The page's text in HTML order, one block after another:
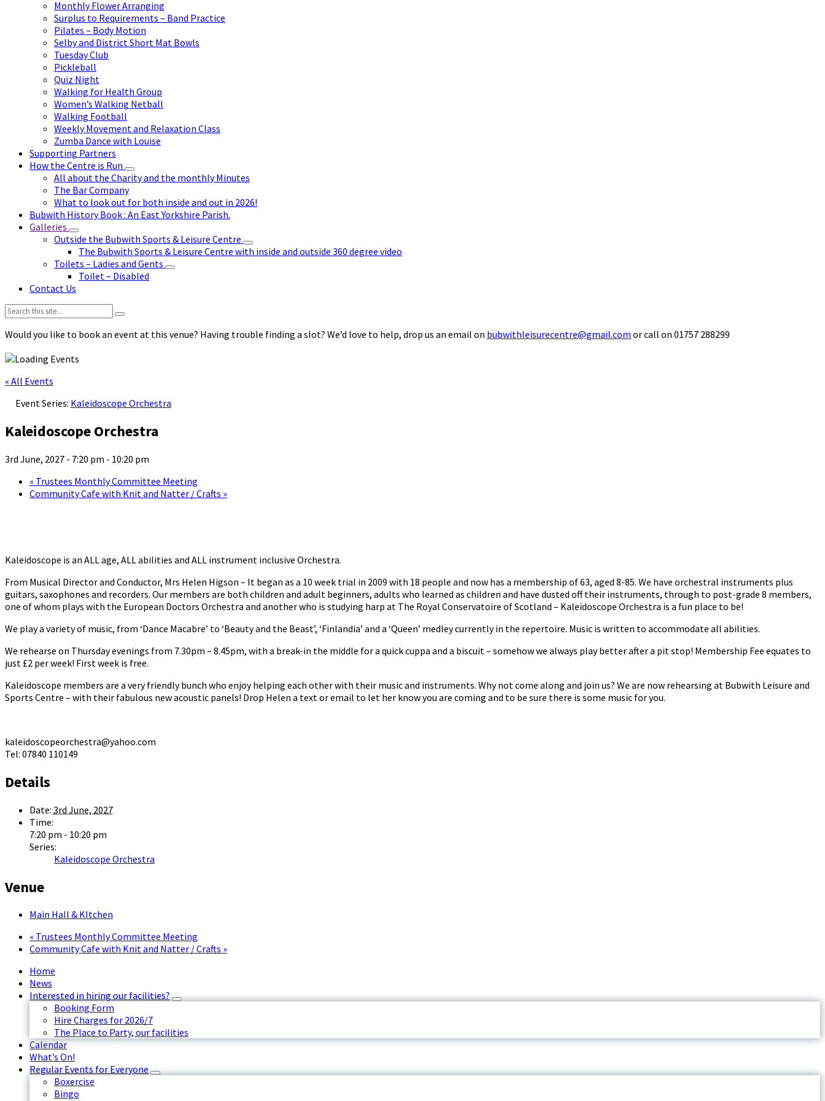
Monthly Flower Arranging
Surplus to Requirements – Band Practice
Pilates – Body Motion
Selby and District Short Mat Bowls
Tuesday Club
Pickleball
Quiz Night
Walking for Health Group
Women’s Walking Netball
Walking Football
Weekly Movement and Relaxation Class
Zumba Dance with Louise
Supporting Partners
How the Centre is Run
All about the Charity and the monthly Minutes
The Bar Company
What to look out for both inside and out in 2026!
Bubwith History Book : An East Yorkshire Parish.
Galleries
Outside the Bubwith Sports & Leisure Centre
The Bubwith Sports & Leisure Centre with inside and outside 360 degree video
Toilets – Ladies and Gents
Toilet – Disabled
Contact Us
Search:
Would you like to book an event at this venue? Having trouble finding a slot? We’d love to help, drop us an email on bubwithleisurecentre@gmail.com or call on 01757 288299
« All Events
Event Series: Kaleidoscope Orchestra
Kaleidoscope Orchestra
3rd June, 2027 - 7:20 pm - 10:20 pm
« Trustees Monthly Committee Meeting
Community Cafe with Knit and Natter / Crafts »
Kaleidoscope is an ALL age, ALL abilities and ALL instrument inclusive Orchestra.
From Musical Director and Conductor, Mrs Helen Higson – It began as a 10 week trial in 2009 with 18 people and now has a membership of 63, aged 8-85. We have orchestral instruments plus
guitars, saxophones and recorders. Our members are both children and adult beginners, adults who learned as children and have dusted off their instruments, through to post-grade 8 members,
one of whom plays with the European Doctors Orchestra and another who is studying harp at The Royal Conservatoire of Scotland – Kaleidoscope Orchestra is a fun place to be!
We play a variety of music, from ‘Dance Macabre’ to ‘Beauty and the Beast’, ‘Finlandia’ and a ‘Queen’ medley currently in the repertoire. Music is written to accommodate all abilities.
We rehearse on Thursday evenings from 7.30pm – 8.45pm, with a break-in the middle for a quick cuppa and a biscuit – somehow we always play better after a pit stop! Membership Fee equates to
just £2 per week! First week is free.
Kaleidoscope members are a very friendly bunch who enjoy helping each other with their music and instruments. Why not come along and join us? We are now rehearsing at Bubwith Leisure and
Sports Centre – with their fabulous new acoustic panels! Drop Helen a text or email to let her know you are coming and to be sure there is some music for you.
kaleidoscopeorchestra@yahoo.com
Tel: 07840 110149
Details
Date: 3rd June, 2027
Time:
7:20 pm - 10:20 pm
Series:
Kaleidoscope Orchestra
Venue
Main Hall & KItchen
« Trustees Monthly Committee Meeting
Community Cafe with Knit and Natter / Crafts »
Home
News
Interested in hiring our facilities?
Booking Form
Hire Charges for 2026/7
The Place to Party, our facilities
Calendar
What’s On!
Regular Events for Everyone
Boxercise
Bingo